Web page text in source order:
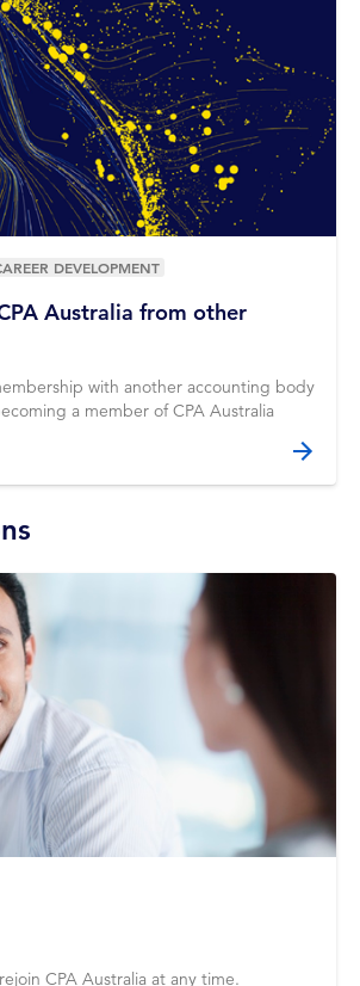
Australia from other
with another accounting body
a member of CPA Australia
DEVELOPMENT
CPA Australia at any time.